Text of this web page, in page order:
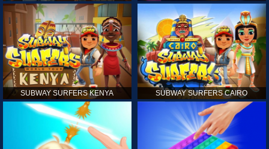
SUBWAY SURFERS KENYA SUBWAY SURFERS CAIRO